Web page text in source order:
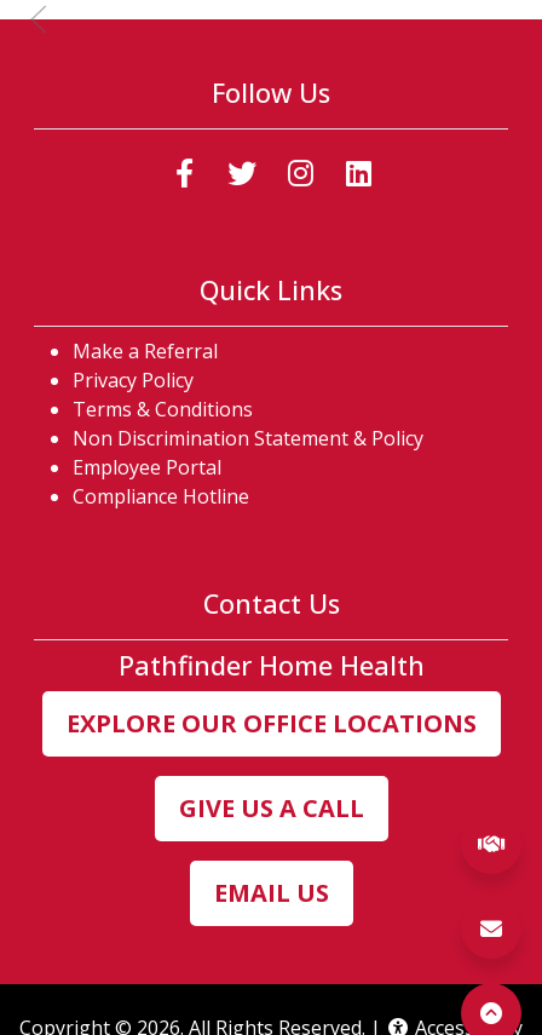
Follow Us
(Follow us on
(Follow us on
(Follow us
(Follow
Quick Links
Make a Referral
Privacy Policy
Terms & Conditions
Non Discrimination Statement & Policy
Employee Portal
Compliance Hotline
Contact Us
Pathfinder Home Health
EXPLORE OUR OFFICE LOCATIONS
GIVE US A CALL
EMAIL US
Copyright © 2026. All Rights Reserved. | Accessibility